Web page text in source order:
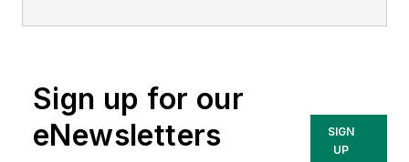
currently the EHSQ
Technologies Inc.
She has written
about occupational
Sign up for our
eNewsletters
SIGN
UP